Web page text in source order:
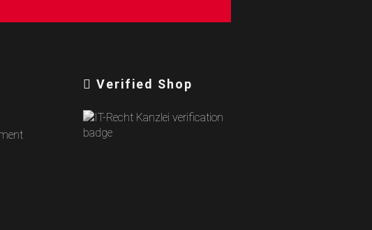
Verified Shop